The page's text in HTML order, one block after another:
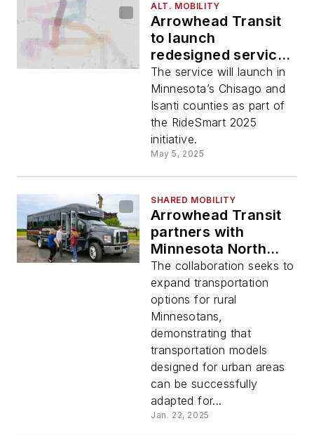
ALT. MOBILITY
Arrowhead Transit
to launch
redesigned service
June 2
The service will launch in
Minnesota’s Chisago and
Isanti counties as part of
the RideSmart 2025
initiative.
May 5, 2025
SHARED MOBILITY
Arrowhead Transit
partners with
Minnesota North
College to expand
transportation
access
The collaboration seeks to
expand transportation
options for rural
Minnesotans,
demonstrating that
transportation models
designed for urban areas
can be successfully
adapted for...
Jan. 22, 2025